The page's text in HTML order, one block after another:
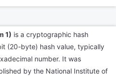
1) is a cryptographic hash
(20-byte) hash value, typically
number. It was
by the National Institute of